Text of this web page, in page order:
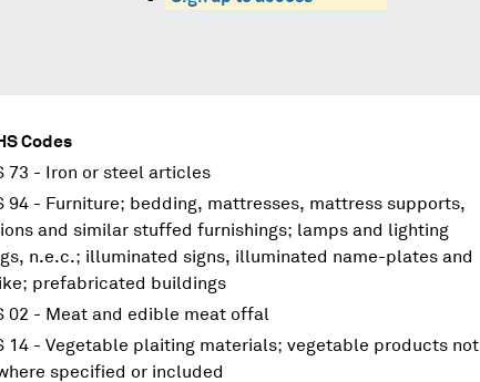
Codes
73 - Iron or steel articles
94 - Furniture; bedding, mattresses, mattress supports,
and similar stuffed furnishings; lamps and lighting
n.e.c.; illuminated signs, illuminated name-plates and
prefabricated buildings
02 - Meat and edible meat offal
14 - Vegetable plaiting materials; vegetable products not
specified or included